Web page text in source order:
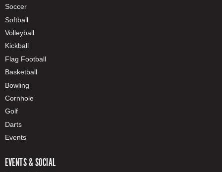
Soccer
Softball
Volleyball
Kickball
Flag Football
Basketball
Bowling
Cornhole
Golf
Darts
Events
EVENTS & SOCIAL